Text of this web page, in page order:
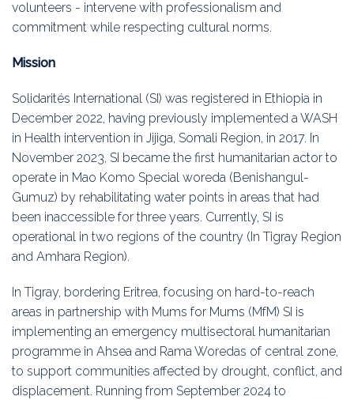
volunteers - intervene with professionalism and
commitment while respecting cultural norms.
Mission
Solidarités International (SI) was registered in Ethiopia in
December 2022, having previously implemented a WASH
in Health intervention in Jijiga, Somali Region, in 2017. In
November 2023, SI became the first humanitarian actor to
operate in Mao Komo Special woreda (Benishangul-
Gumuz) by rehabilitating water points in areas that had
been inaccessible for three years. Currently, SI is
operational in two regions of the country (In Tigray Region
and Amhara Region).
In Tigray, bordering Eritrea, focusing on hard-to-reach
areas in partnership with Mums for Mums (MfM) SI is
implementing an emergency multisectoral humanitarian
programme in Ahsea and Rama Woredas of central zone,
to support communities affected by drought, conflict, and
displacement. Running from September 2024 to